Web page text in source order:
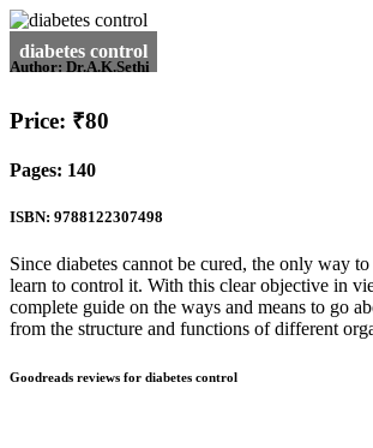
Author: Dr.A.K.Sethi
Price: ₹80
Pages: 140
ISBN: 9788122307498
Since diabetes cannot be cured, the only way
learn to control it. With this clear objective in
complete guide on the ways and means to go
from the structure and functions of different
Goodreads reviews for diabetes control